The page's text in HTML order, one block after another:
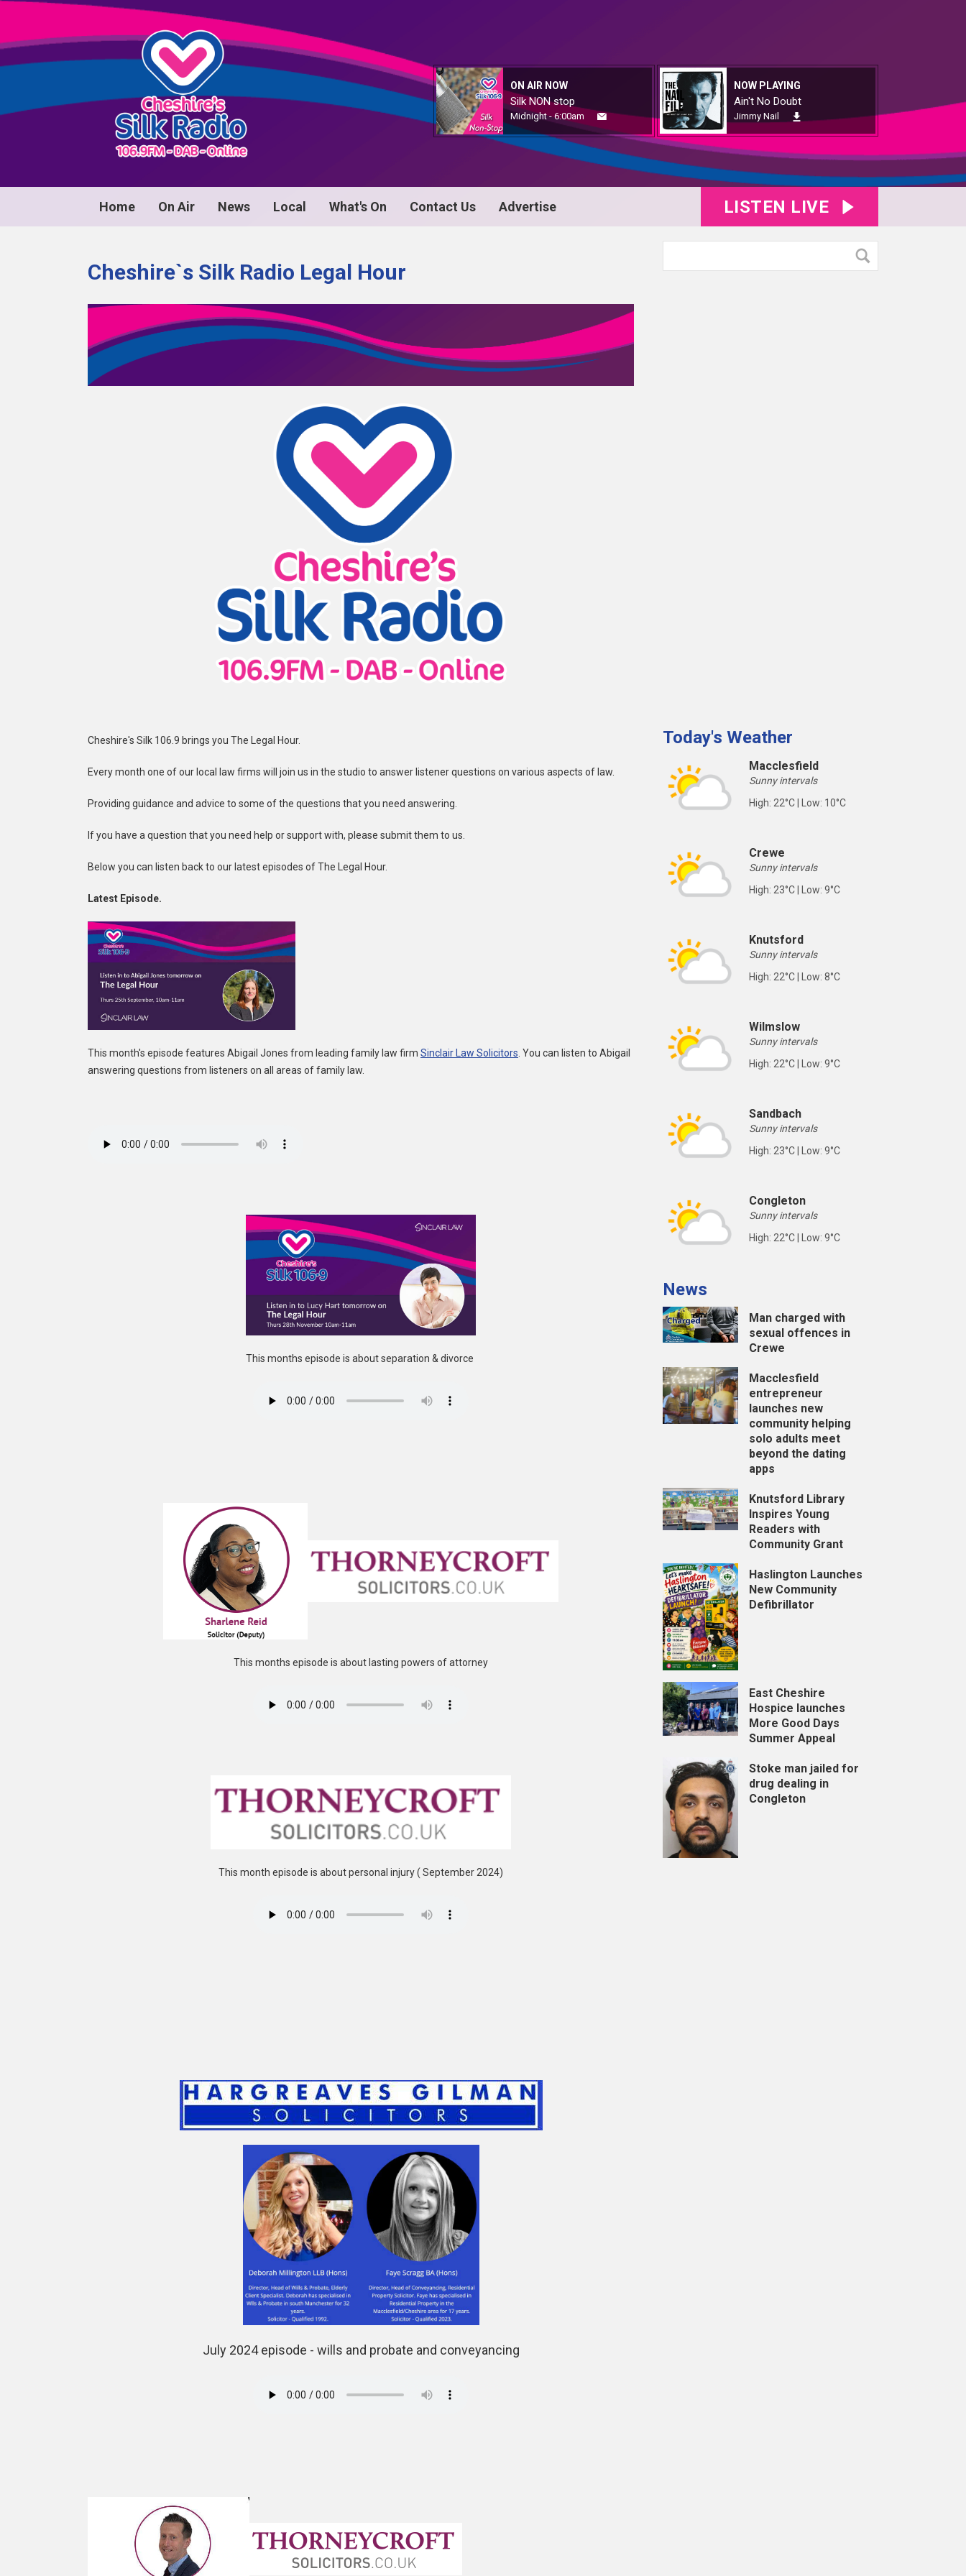
ON AIR NOW
Silk NON stop
Midnight - 6:00am
NOW PLAYING
Ain't No Doubt
Jimmy Nail
Home On Air News Local What's On Contact Us Advertise LISTEN LIVE
Cheshire`s Silk Radio Legal Hour
Cheshire's Silk 106.9 brings you The Legal Hour.
Every month one of our local law firms will join us in the studio to answer listener questions on various aspects of law.
Providing guidance and advice to some of the questions that you need answering.
If you have a question that you need help or support with, please submit them to us.
Below you can listen back to our latest episodes of The Legal Hour.
Latest Episode.
This month's episode features Abigail Jones from leading family law firm Sinclair Law Solicitors . You can listen to Abigail
answering questions from listeners on all areas of family law.
This months episode is about separation & divorce
This months episode is about lasting powers of attorney
This month episode is about personal injury ( September 2024)
July 2024 episode - wills and probate and conveyancing
Today's Weather
Macclesfield
Sunny intervals
High: 22°C | Low: 10°C
Crewe
Sunny intervals
High: 23°C | Low: 9°C
Knutsford
Sunny intervals
High: 22°C | Low: 8°C
Wilmslow
Sunny intervals
High: 22°C | Low: 9°C
Sandbach
Sunny intervals
High: 23°C | Low: 9°C
Congleton
Sunny intervals
High: 22°C | Low: 9°C
News
Man charged with
sexual offences in
Crewe
Macclesfield
entrepreneur
launches new
community helping
solo adults meet
beyond the dating
apps
Knutsford Library
Inspires Young
Readers with
Community Grant
Haslington Launches
New Community
Defibrillator
East Cheshire
Hospice launches
More Good Days
Summer Appeal
Stoke man jailed for
drug dealing in
Congleton